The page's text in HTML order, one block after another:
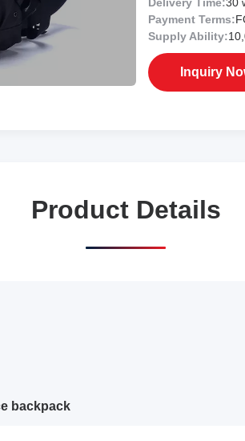
Payment Terms:
Supply Ability:
Inquiry
Product Details
backpack